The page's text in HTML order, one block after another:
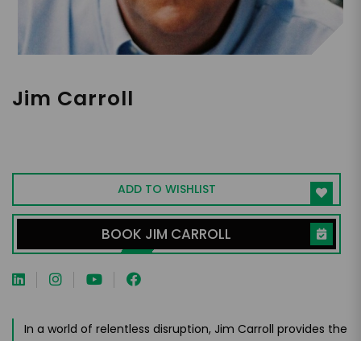
Jim Carroll
ADD TO WISHLIST
BOOK JIM CARROLL
In a world of relentless disruption, Jim Carroll provides the